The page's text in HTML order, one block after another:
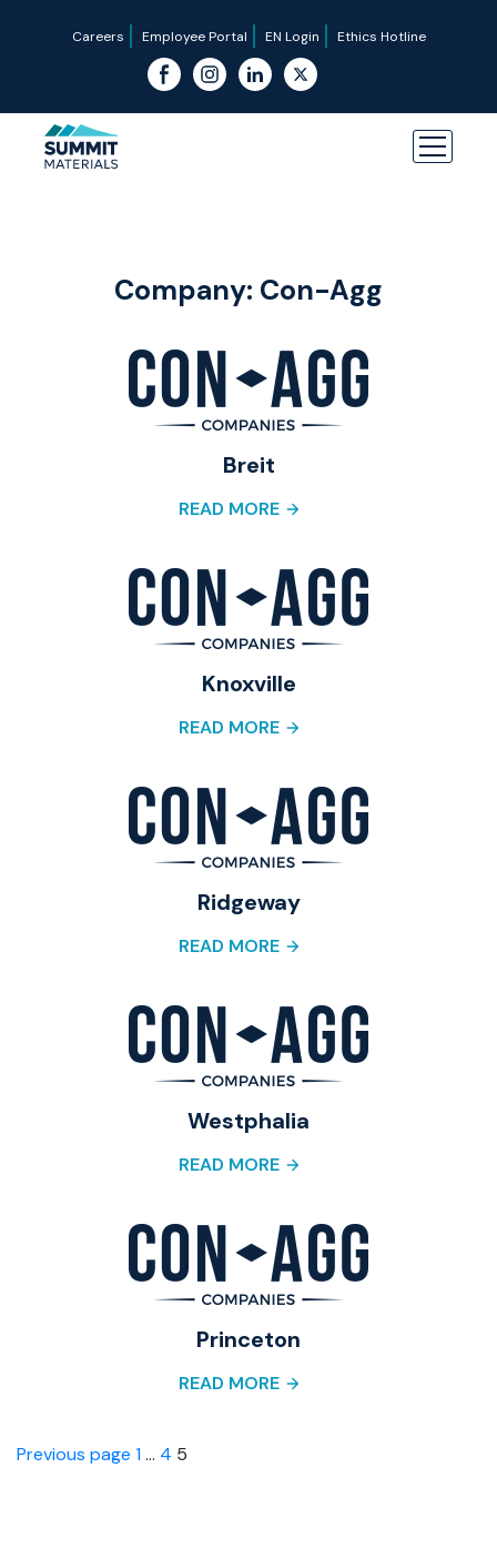
Careers Employee Portal EN Login Ethics Hotline
Company: Con-Agg
Breit
READ MORE
Knoxville
READ MORE
Ridgeway
READ MORE
Westphalia
READ MORE
Princeton
READ MORE
Posts
Previous page Page
1… Page
4 Page
5